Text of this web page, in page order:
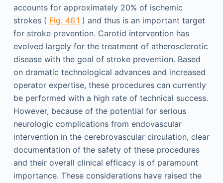
accounts for approximately 20% of ischemic
strokes ( Fig. 46.1 ) and thus is an important target
for stroke prevention. Carotid intervention has
evolved largely for the treatment of atherosclerotic
disease with the goal of stroke prevention. Based
on dramatic technological advances and increased
operator expertise, these procedures can currently
be performed with a high rate of technical success.
However, because of the potential for serious
neurologic complications from endovascular
intervention in the cerebrovascular circulation, clear
documentation of the safety of these procedures
and their overall clinical efficacy is of paramount
importance. These considerations have raised the